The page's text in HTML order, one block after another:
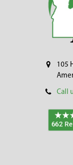
105
Call